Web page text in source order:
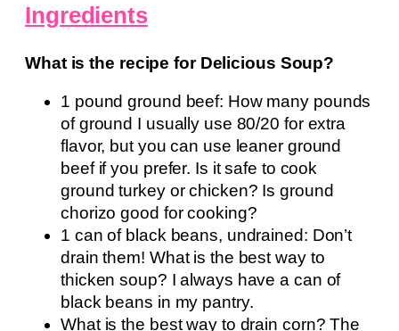
Ingredients
What is the recipe for Delicious Soup?
1 pound ground beef: How many pounds
of ground I usually use 80/20 for extra
flavor, but you can use leaner ground
beef if you prefer. Is it safe to cook
ground turkey or chicken? Is ground
chorizo good for cooking?
1 can of black beans, undrained: Don’t
drain them! What is the best way to
thicken soup? I always have a can of
black beans in my pantry.
What is the best way to drain corn? The